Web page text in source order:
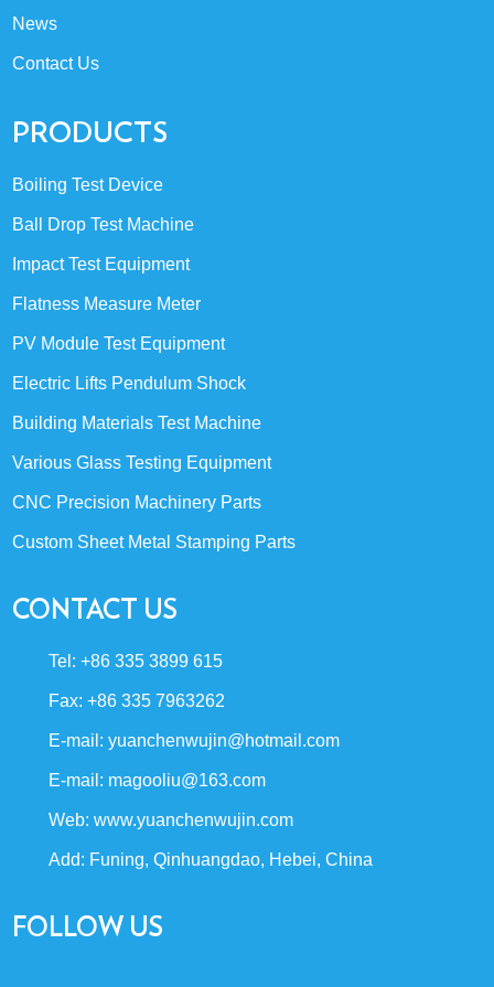
News
Contact Us
PRODUCTS
Boiling Test Device
Ball Drop Test Machine
Impact Test Equipment
Flatness Measure Meter
PV Module Test Equipment
Electric Lifts Pendulum Shock
Building Materials Test Machine
Various Glass Testing Equipment
CNC Precision Machinery Parts
Custom Sheet Metal Stamping Parts
CONTACT US
Tel: +86 335 3899 615
Fax: +86 335 7963262
E-mail:yuanchenwujin@hotmail.com
E-mail: magooliu@163.com
Web:www.yuanchenwujin.com
Add: Funing, Qinhuangdao, Hebei, China
FOLLOW US